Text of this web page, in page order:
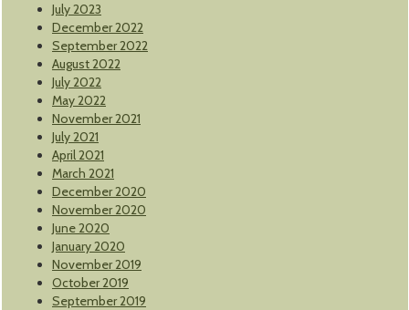
July 2023
December 2022
September 2022
August 2022
July 2022
May 2022
November 2021
July 2021
April 2021
March 2021
December 2020
November 2020
June 2020
January 2020
November 2019
October 2019
September 2019